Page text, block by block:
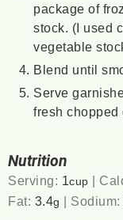
package of
stock. (I used
vegetable
Blend until
Serve
fresh chopped
Nutrition
Serving: 1cup |
Fat: 3.4g |